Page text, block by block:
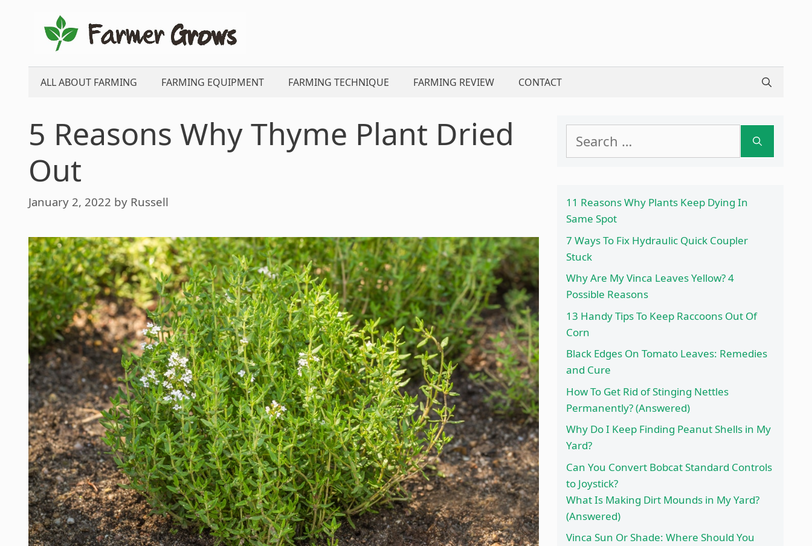
content
ALL ABOUT FARMING FARMING EQUIPMENT FARMING TECHNIQUE FARMING REVIEW CONTACT
5 Reasons Why Thyme Plant Dried
Out
January 2, 2022 by Russell
for:
11 Reasons Why Plants Keep Dying In
Same Spot
7 Ways To Fix Hydraulic Quick Coupler
Stuck
Why Are My Vinca Leaves Yellow? 4
Possible Reasons
13 Handy Tips To Keep Raccoons Out Of
Corn
Black Edges On Tomato Leaves: Remedies
and Cure
How To Get Rid of Stinging Nettles
Permanently? (Answered)
Why Do I Keep Finding Peanut Shells in My
Yard?
Can You Convert Bobcat Standard Controls
to Joystick?
What Is Making Dirt Mounds in My Yard?
(Answered)
Vinca Sun Or Shade: Where Should You